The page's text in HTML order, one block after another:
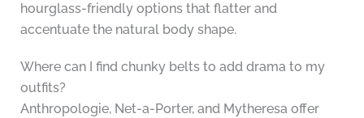
hourglass-friendly options that flatter and
accentuate the natural body shape.
Where can I find chunky belts to add drama to my
outfits?
Anthropologie, Net-a-Porter, and Mytheresa offer